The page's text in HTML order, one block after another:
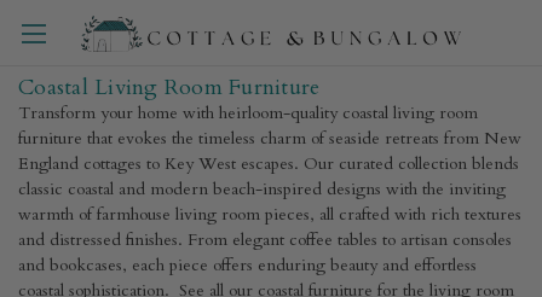
Coastal Living Room Furniture
Transform your home with heirloom-quality coastal living room
furniture that evokes the timeless charm of seaside retreats from New
England cottages to Key West escapes. Our curated collection blends
classic coastal and modern beach-inspired designs with the inviting
warmth of farmhouse living room pieces, all crafted with rich textures
and distressed finishes. From elegant coffee tables to artisan consoles
and bookcases, each piece offers enduring beauty and effortless
coastal sophistication. See all our coastal furniture for the living room